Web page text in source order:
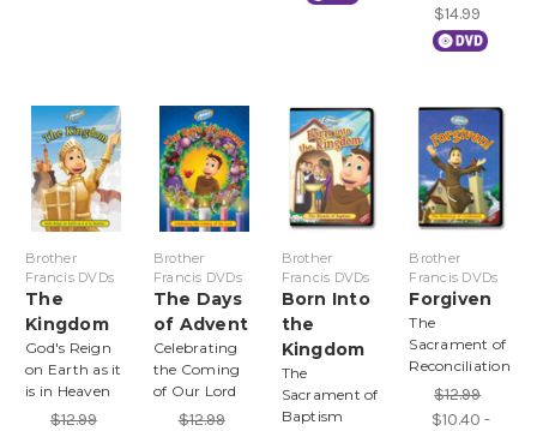
$14.99
Brother
Francis DVDs
The
Kingdom
God's Reign
on Earth as it
is in Heaven
$12.99
Brother
Francis DVDs
The Days
of Advent
Celebrating
the Coming
of Our Lord
$12.99
Brother
Francis DVDs
Born Into
the
Kingdom
The
Sacrament of
Baptism
Brother
Francis DVDs
Forgiven
The
Sacrament of
Reconciliation
$12.99
$10.40 -